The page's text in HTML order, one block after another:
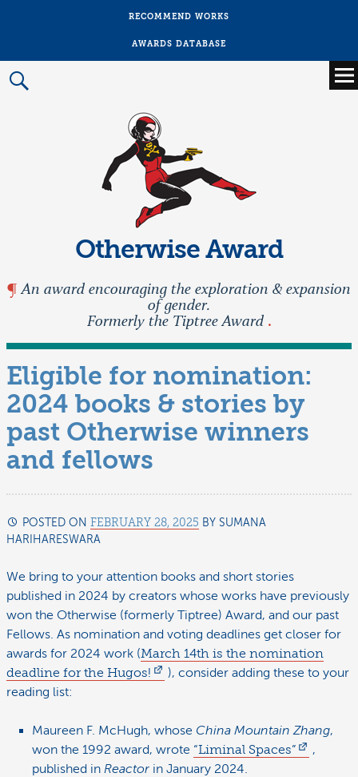
RECOMMEND WORKS
AWARDS DATABASE
Main
menu
Otherwise Award
An award encouraging the exploration & expansion
of gender.
Formerly the Tiptree Award
Eligible for nomination:
2024 books & stories by
past Otherwise winners
and fellows
POSTED ON FEBRUARY 28, 2025 BY SUMANA
HARIHARESWARA
2025
We bring to your attention books and short stories
published in 2024 by creators whose works have previously
won the Otherwise (formerly Tiptree) Award, and our past
Fellows. As nomination and voting deadlines get closer for
awards for 2024 work (March 14th is the nomination
deadline for the Hugos!
), consider adding these to your
reading list:
Maureen F. McHugh, whose China Mountain Zhang,
won the 1992 award, wrote “Liminal Spaces”
,
published in Reactor in January 2024.